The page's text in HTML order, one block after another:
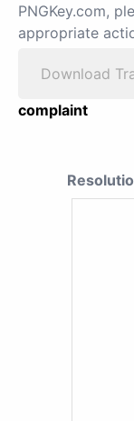
PNGKey.com,
appropriate
Download
complaint